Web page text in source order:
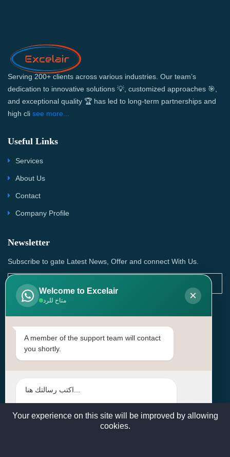
Serving 200+ clients across various industries. Our team’s
dedication to innovative solutions 💡, customized approaches 🎯,
and exceptional quality 🏆 has led to long-term partnerships and
high cli see more...
Useful Links
Services
About Us
Contact
Company Profile
Newsletter
Subscribe to gate Latest News, Offer and connect With Us.
SUBSCRIBE
Contact Us
Head Office: | Building No.15، Zone 91, Street No. 3107,
sales@excelairqatar.com , admin@excelairqatar.com ,
Welcome to Excelair
متاح للرد ×
A member of the support team will contact
you shortly.
Your experience on this site will be improved by allowing
cookies.